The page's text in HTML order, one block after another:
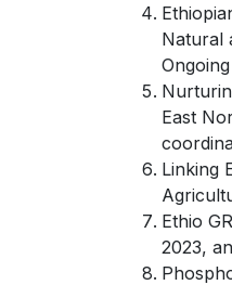
Natural
Ongoing
East
Linking
Ethio
2023,